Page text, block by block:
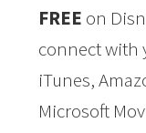
FREE on
connect with
iTunes,
Microsoft